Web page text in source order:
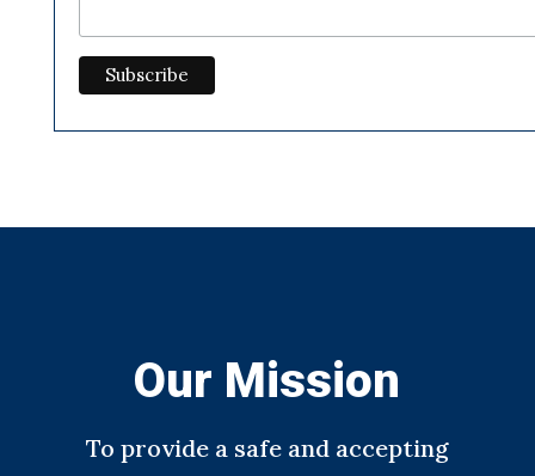
Our Mission
To provide a safe and accepting